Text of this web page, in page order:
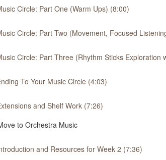
Circle: Part One (Warm Ups) (8:00)
Circle: Part Two (Movement, Focused
Circle: Part Three (Rhythm Sticks Exploration
To Your Music Circle (4:03)
and Shelf Work (7:26)
to Orchestra Music
and Resources for Week 2 (7:36)